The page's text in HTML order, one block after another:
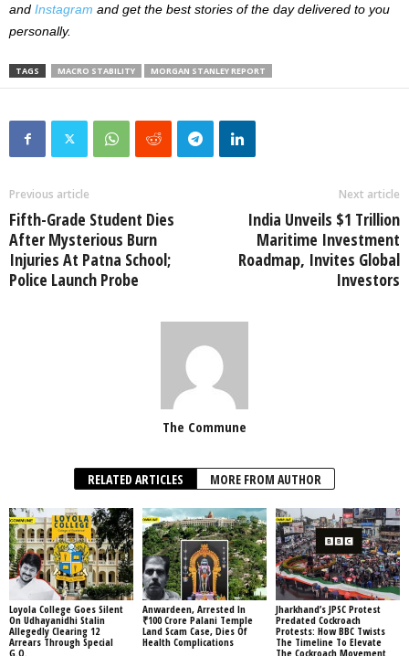
and Instagram and get the best stories of the day delivered to you
personally.
TAGS MACRO STABILITY MORGAN STANLEY REPORT
Previous article
Fifth-Grade Student Dies
After Mysterious Burn
Injuries At Patna School;
Police Launch Probe
Next article
India Unveils $1 Trillion
Maritime Investment
Roadmap, Invites Global
Investors
The Commune
RELATED ARTICLES MORE FROM AUTHOR
Loyola College Goes Silent
On Udhayanidhi Stalin
Allegedly Clearing 12
Arrears Through Special
G.O.
Anwardeen, Arrested In
₹100 Crore Palani Temple
Land Scam Case, Dies Of
Health Complications
Jharkhand’s JPSC Protest
Predated Cockroach
Protests: How BBC Twists
The Timeline To Elevate
The Cockroach Movement